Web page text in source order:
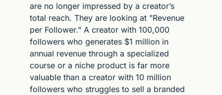
are no longer impressed by a creator’s
total reach. They are looking at "Revenue
per Follower." A creator with 100,000
followers who generates $1 million in
annual revenue through a specialized
course or a niche product is far more
valuable than a creator with 10 million
followers who struggles to sell a branded